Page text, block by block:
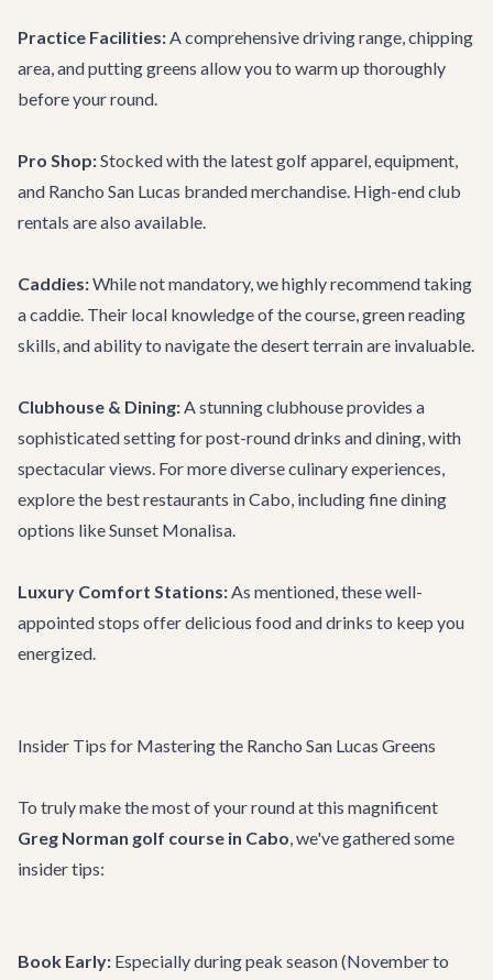
Practice Facilities:A comprehensive driving range, chipping
area, and putting greens allow you to warm up thoroughly
before your round.
Pro Shop:Stocked with the latest golf apparel, equipment,
and Rancho San Lucas branded merchandise. High-end club
rentals are also available.
Caddies:While not mandatory, we highly recommend taking
a caddie. Their local knowledge of the course, green reading
skills, and ability to navigate the desert terrain are invaluable.
Clubhouse & Dining:A stunning clubhouse provides a
sophisticated setting for post-round drinks and dining, with
spectacular views. For more diverse culinary experiences,
explore the best restaurants in Cabo, including fine dining
options likeSunset Monalisa.
Luxury Comfort Stations:As mentioned, these well-
appointed stops offer delicious food and drinks to keep you
energized.
Insider Tips for Mastering the Rancho San Lucas Greens
To truly make the most of your round at this magnificent
Greg Norman golf course in Cabo, we've gathered some
insider tips:
Book Early: Especially during peak season (November to